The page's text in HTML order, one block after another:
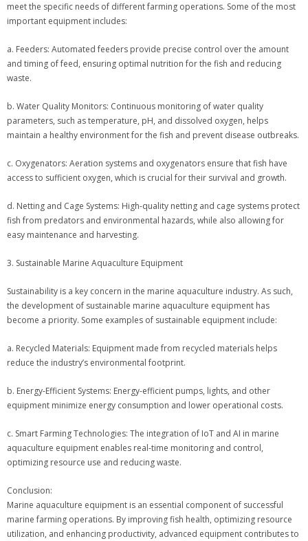
meet the specific needs of different farming operations. Some of the most
important equipment includes:
a. Feeders: Automated feeders provide precise control over the amount
and timing of feed, ensuring optimal nutrition for the fish and reducing
waste.
b. Water Quality Monitors: Continuous monitoring of water quality
parameters, such as temperature, pH, and dissolved oxygen, helps
maintain a healthy environment for the fish and prevent disease outbreaks.
c. Oxygenators: Aeration systems and oxygenators ensure that fish have
access to sufficient oxygen, which is crucial for their survival and growth.
d. Netting and Cage Systems: High-quality netting and cage systems protect
fish from predators and environmental hazards, while also allowing for
easy maintenance and harvesting.
3. Sustainable Marine Aquaculture Equipment
Sustainability is a key concern in the marine aquaculture industry. As such,
the development of sustainable marine aquaculture equipment has
become a priority. Some examples of sustainable equipment include:
a. Recycled Materials: Equipment made from recycled materials helps
reduce the industry’s environmental footprint.
b. Energy-Efficient Systems: Energy-efficient pumps, lights, and other
equipment minimize energy consumption and lower operational costs.
c. Smart Farming Technologies: The integration of IoT and AI in marine
aquaculture equipment enables real-time monitoring and control,
optimizing resource use and reducing waste.
Conclusion:
Marine aquaculture equipment is an essential component of successful
marine farming operations. By improving fish health, optimizing resource
utilization, and enhancing productivity, advanced equipment contributes to